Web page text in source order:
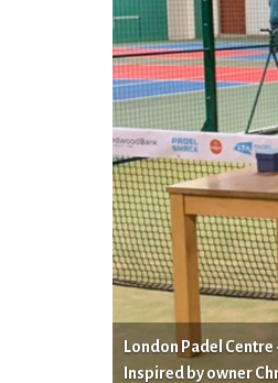
London Padel
Inspired by owner